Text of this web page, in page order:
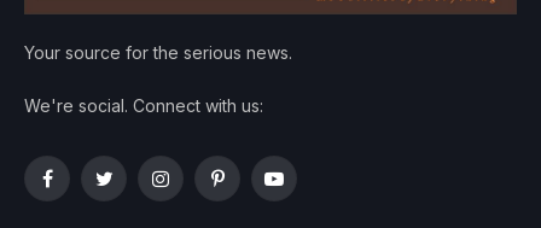
Your source for the serious news.
We're social. Connect with us:
FacebookTwitterInstagramPinterestYouTube